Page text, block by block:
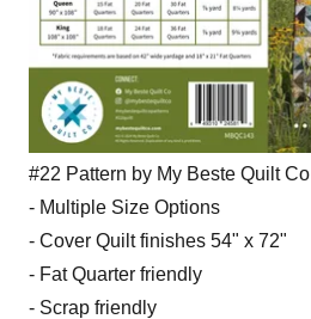
#22 Pattern by My Beste Quilt Co
- Multiple Size Options
- Cover Quilt finishes 54" x 72"
- Fat Quarter friendly
- Scrap friendly